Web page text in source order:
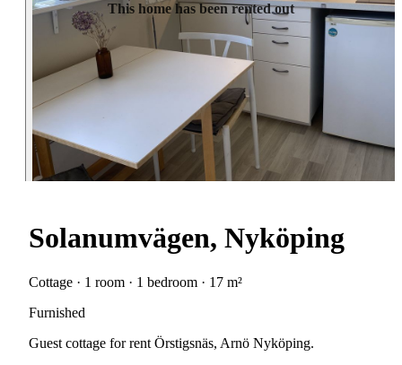
This home has been rented out
Solanumvägen, Nyköping
Cottage · 1 room · 1 bedroom · 17 m²
Furnished
Guest cottage for rent Örstigsnäs, Arnö Nyköping.